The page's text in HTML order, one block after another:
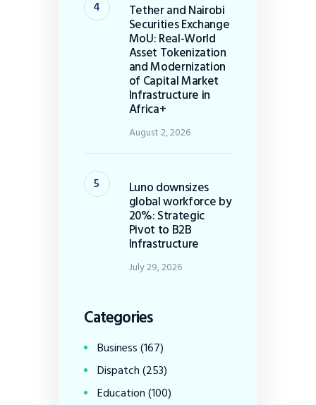
Tether and Nairobi
Securities Exchange
MoU: Real-World
Asset Tokenization
and Modernization
of Capital Market
Infrastructure in
Africa+
August 2, 2026
Luno downsizes
global workforce by
20%: Strategic
Pivot to B2B
Infrastructure
July 29, 2026
Categories
Business(167)
Dispatch(253)
Education(100)